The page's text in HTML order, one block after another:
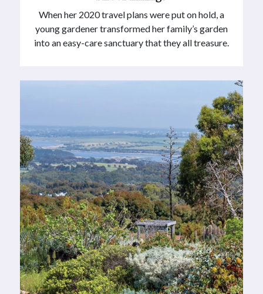
When her 2020 travel plans were put on hold, a
young gardener transformed her family’s garden
into an easy-care sanctuary that they all treasure.